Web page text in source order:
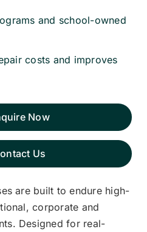
and school-owned
costs and improves
Now
Us
are built to endure high-
corporate and
Designed for real-